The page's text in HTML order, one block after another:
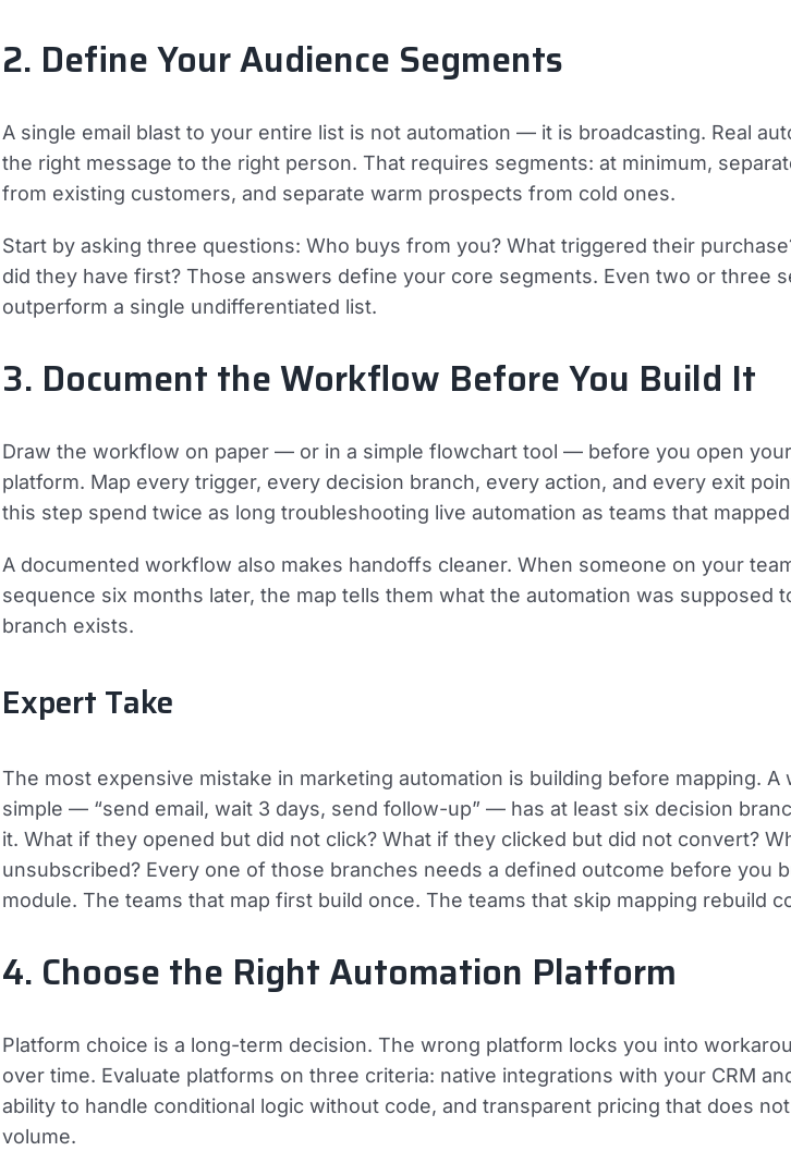
2. Define Your Audience Segments
A single email blast to your entire list is not automation — it is broadcasting. Real
the right message to the right person. That requires segments: at minimum,
from existing customers, and separate warm prospects from cold ones.
Start by asking three questions: Who buys from you? What triggered their
did they have first? Those answers define your core segments. Even two or three
outperform a single undifferentiated list.
3. Document the Workflow Before You Build It
Draw the workflow on paper — or in a simple flowchart tool — before you open
platform. Map every trigger, every decision branch, every action, and every exit
this step spend twice as long troubleshooting live automation as teams that
A documented workflow also makes handoffs cleaner. When someone on your
sequence six months later, the map tells them what the automation was supposed
branch exists.
Expert Take
The most expensive mistake in marketing automation is building before mapping.
simple — “send email, wait 3 days, send follow-up” — has at least six decision
it. What if they opened but did not click? What if they clicked but did not convert?
unsubscribed? Every one of those branches needs a defined outcome before you
module. The teams that map first build once. The teams that skip mapping rebuild
4. Choose the Right Automation Platform
Platform choice is a long-term decision. The wrong platform locks you into
over time. Evaluate platforms on three criteria: native integrations with your CRM
ability to handle conditional logic without code, and transparent pricing that does
volume.